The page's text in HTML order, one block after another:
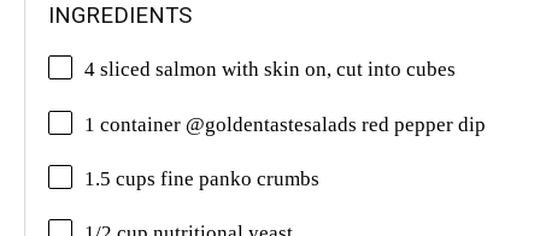
INGREDIENTS
4 sliced salmon with skin on, cut into cubes
1 container @goldentastesalads red pepper dip
1.5 cups fine panko crumbs